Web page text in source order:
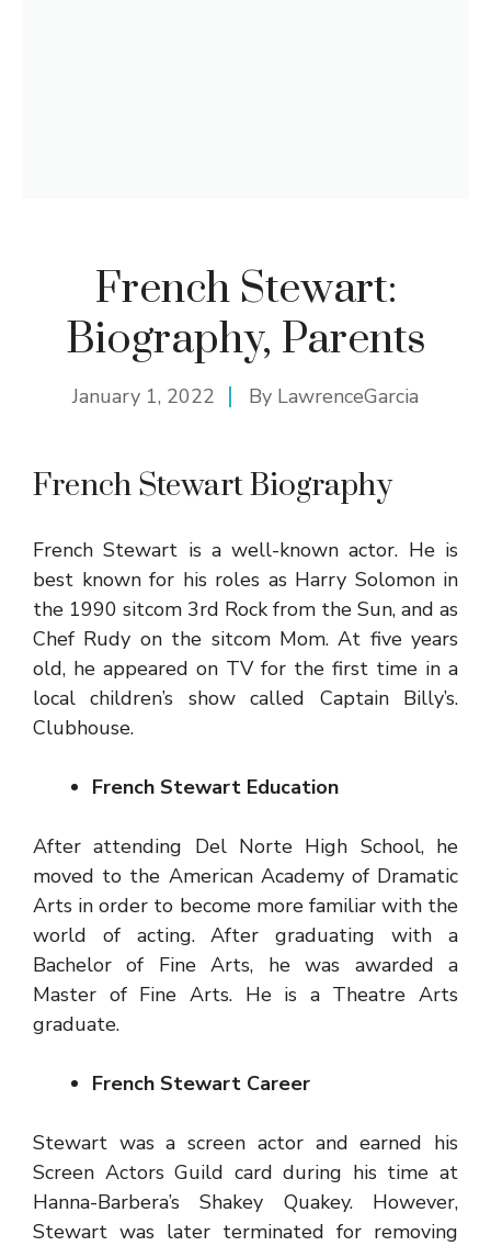
French Stewart:
Biography, Parents
January 1, 2022 By LawrenceGarcia
French Stewart Biography
French Stewart is a well-known actor. He is
best known for his roles as Harry Solomon in
the 1990 sitcom 3rd Rock from the Sun, and as
Chef Rudy on the sitcom Mom. At five years
old, he appeared on TV for the first time in a
local children’s show called Captain Billy’s.
Clubhouse.
French Stewart Education
After attending Del Norte High School, he
moved to the American Academy of Dramatic
Arts in order to become more familiar with the
world of acting. After graduating with a
Bachelor of Fine Arts, he was awarded a
Master of Fine Arts. He is a Theatre Arts
graduate.
French Stewart Career
Stewart was a screen actor and earned his
Screen Actors Guild card during his time at
Hanna-Barbera’s Shakey Quakey. However,
Stewart was later terminated for removing